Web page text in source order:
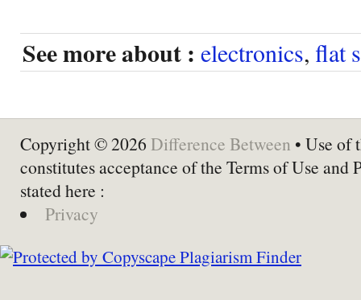
See more about : electronics, flat
Copyright © 2026 Difference Between • Use of
constitutes acceptance of the Terms of Use and
stated here :
Privacy